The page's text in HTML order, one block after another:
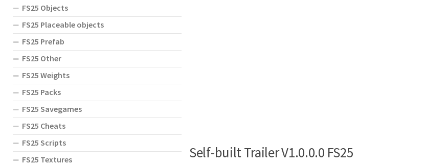
Self-built Trailer V1.0.0.0 FS25
FS25 Objects
FS25 Placeable objects
FS25 Prefab
FS25 Other
FS25 Weights
FS25 Packs
FS25 Savegames
FS25 Cheats
FS25 Scripts
FS25 Textures